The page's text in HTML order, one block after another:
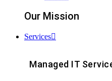
Our Mission
Services
Managed IT